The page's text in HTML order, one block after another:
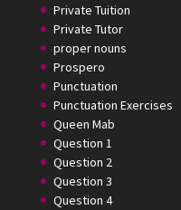
Private Tuition
Private Tutor
proper nouns
Prospero
Punctuation
Punctuation Exercises
Queen Mab
Question 1
Question 2
Question 3
Question 4